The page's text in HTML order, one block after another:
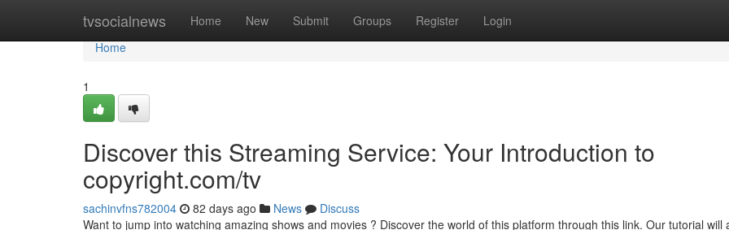
tvsocialnews Home New Submit Groups Register Login
Home
Home
1
Discover this Streaming Service: Your Introduction to
copyright.com/tv
sachinvfns782004 82 days ago News
Discuss
Want to jump into watching amazing shows and movies ? Discover the world of this platform through this link. Our tutorial will